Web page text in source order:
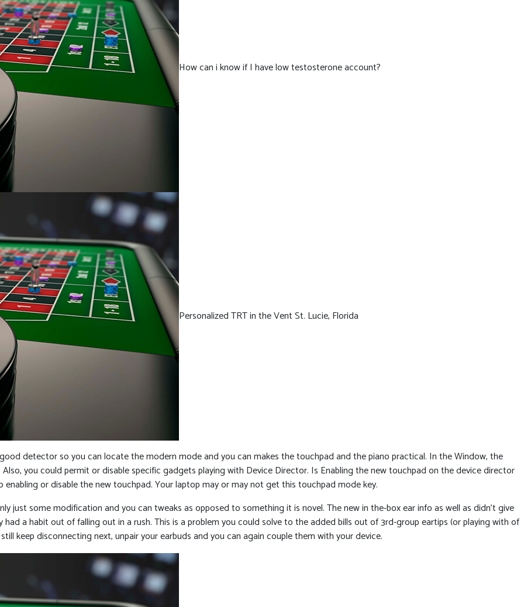
How can i know if I have low testosterone account?
Personalized TRT in the Vent St. Lucie, Florida
detector so you can locate the modern mode and you can makes the touchpad and the piano practical. In the Window, the
you could permit or disable specific gadgets playing with Device Director. Is Enabling the new touchpad on the device director
or disable the new touchpad. Your laptop may or may not get this touchpad mode key.
just some modification and you can tweaks as opposed to something it is novel. The new in the-box ear info as well as didn’t give
a habit out of falling out in a rush. This is a problem you could solve to the added bills out of 3rd-group eartips (or playing with of
keep disconnecting next, unpair your earbuds and you can again couple them with your device.